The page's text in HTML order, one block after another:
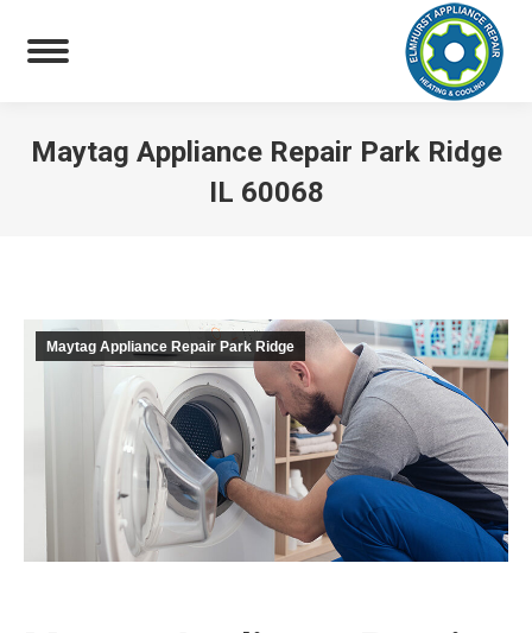
Maytag Appliance Repair Park Ridge
IL 60068
Maytag Appliance Repair Park Ridge